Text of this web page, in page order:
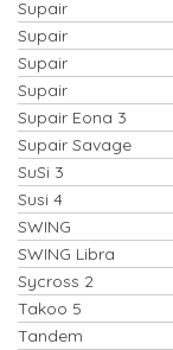
Supair
Supair
Supair
Supair
Supair Eona 3
Supair Savage
SuSi 3
Susi 4
SWING
SWING Libra
Sycross 2
Takoo 5
Tandem